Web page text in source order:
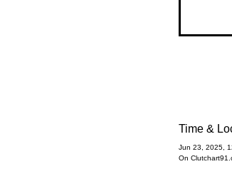
Time &
Jun 23, 2025,
On